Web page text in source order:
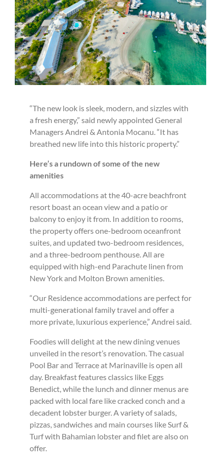
“The new look is sleek, modern, and sizzles with
a fresh energy,” said newly appointed General
Managers Andrei & Antonia Mocanu. “It has
breathed new life into this historic property.”
Here’s a rundown of some of the new
amenities
All accommodations at the 40-acre beachfront
resort boast an ocean view and a patio or
balcony to enjoy it from. In addition to rooms,
the property offers one-bedroom oceanfront
suites, and updated two-bedroom residences,
and a three-bedroom penthouse. All are
equipped with high-end Parachute linen from
New York and Molton Brown amenities.
“Our Residence accommodations are perfect for
multi-generational family travel and offer a
more private, luxurious experience,” Andrei said.
Foodies will delight at the new dining venues
unveiled in the resort’s renovation. The casual
Pool Bar and Terrace at Marinaville is open all
day. Breakfast features classics like Eggs
Benedict, while the lunch and dinner menus are
packed with local fare like cracked conch and a
decadent lobster burger. A variety of salads,
pizzas, sandwiches and main courses like Surf &
Turf with Bahamian lobster and filet are also on
offer.